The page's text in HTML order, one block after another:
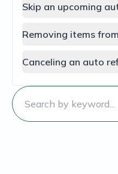
Skip an upcoming
Removing items
Canceling an auto